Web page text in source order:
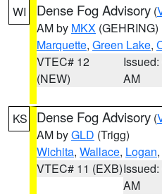
WI Dense Fog Advisory (
AM by MKX (GEHRING)
Marquette, Green Lake,
VTEC# 12
(NEW)
AM
KS Dense Fog Advisory (
AM byGLD (Trigg)
Wichita, Wallace, Logan,
VTEC# 11 (EXB)
AM